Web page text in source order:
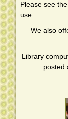
Please see
use.
We also
Library
posted